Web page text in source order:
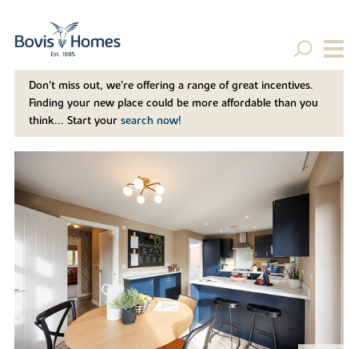
Don't miss out, we’re offering a range of great incentives.
Finding your new place could be more affordable than you
think... Start your search now!